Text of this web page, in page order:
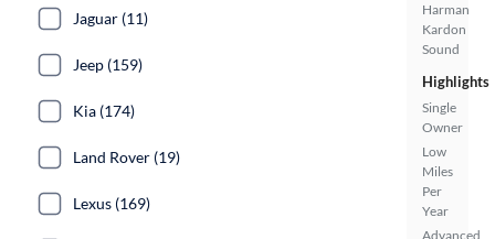
Harman
Kardon
Sound
Highlights
Single
Owner
Low
Miles
Per
Year
Advanced
Jaguar (11)
Jeep (159)
Kia (174)
Land Rover (19)
Lexus (169)